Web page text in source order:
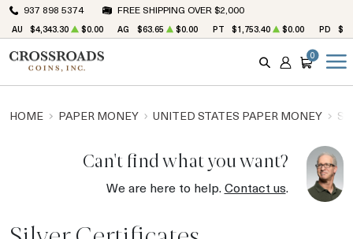
937 898 5374 FREE SHIPPING OVER $2,000
AU $4,343.30 $0.00 AG $63.65 $0.00 PT $1,753.40 $0.00 PD
SEARCH
ACCOUNT
CART
0
HOME PAPER MONEY UNITED STATES PAPER MONEY
Can't find what you want?
We are here to help.Contact us.